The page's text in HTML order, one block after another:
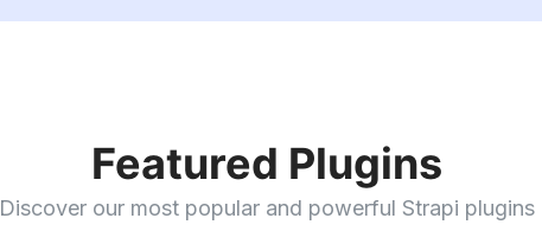
Sitemap
Featured Plugins
Discover our most popular and powerful Strapi plugins